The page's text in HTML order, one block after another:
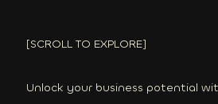
[SCROLL TO EXPLORE]
Unlock your business potential